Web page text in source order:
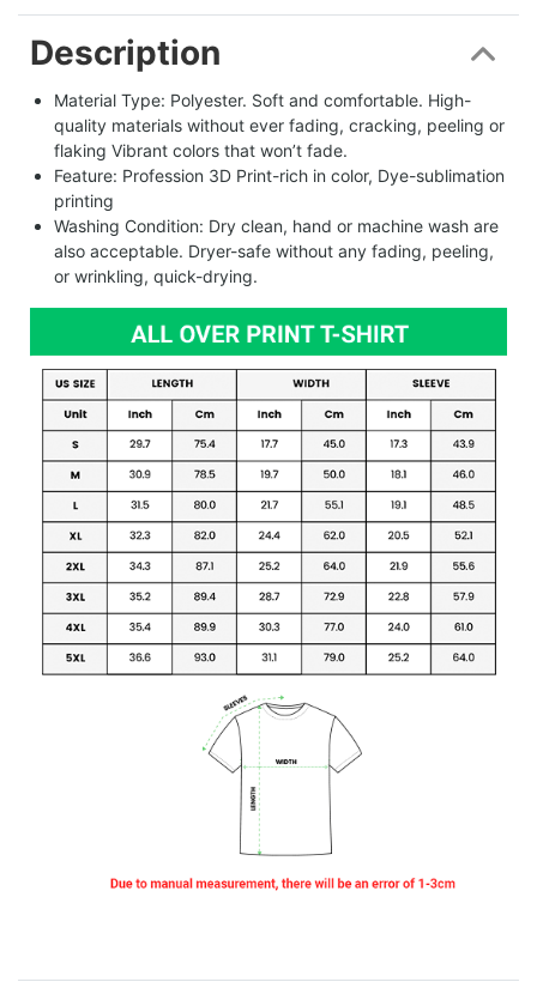
Description
Material Type: Polyester. Soft and comfortable. High-
quality materials without ever fading, cracking, peeling or
flaking Vibrant colors that won’t fade.
Feature: Profession 3D Print-rich in color, Dye-sublimation
printing
Washing Condition: Dry clean, hand or machine wash are
also acceptable. Dryer-safe without any fading, peeling,
or wrinkling, quick-drying.